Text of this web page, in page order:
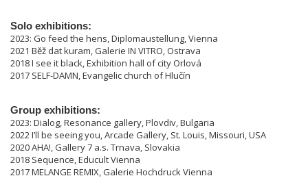
Solo exhibitions:
2023: Go feed the hens, Diplomaustellung, Vienna
2021 Běž dat kuram, Galerie IN VITRO, Ostrava
2018 I see it black, Exhibition hall of city Orlová
2017 SELF-DAMN, Evangelic church of Hlučín
Group exhibitions:
2023: Dialog, Resonance gallery, Plovdiv, Bulgaria
2022 I’ll be seeing you, Arcade Gallery, St. Louis, Missouri, USA
2020 AHA!, Gallery 7 a.s. Trnava, Slovakia
2018 Sequence, Educult Vienna
2017 MELANGE REMIX, Galerie Hochdruck Vienna